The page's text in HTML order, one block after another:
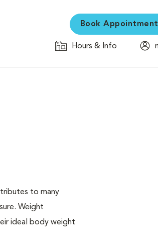
Book Appointment
Hours & Info
to many
Weight
ideal body weight